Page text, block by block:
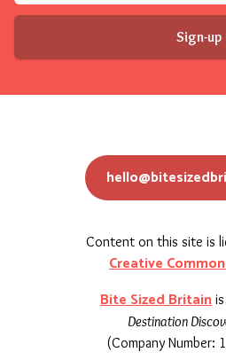
Sign-up
Content on this site is
Creative
Bite Sized Britain
Destination
(Company Number: